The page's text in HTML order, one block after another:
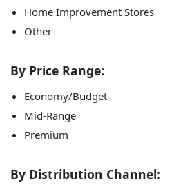
Home Improvement Stores
Other
By Price Range:
Economy/Budget
Mid-Range
Premium
By Distribution Channel: